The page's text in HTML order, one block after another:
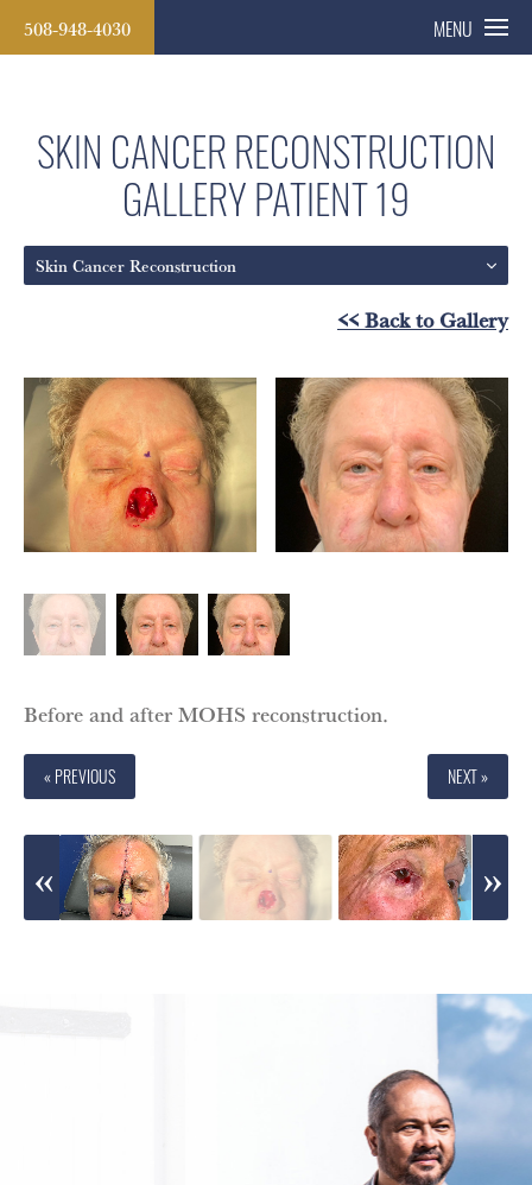
508-948-4030 MENU
SKIN CANCER RECONSTRUCTION
GALLERYPATIENT 19
Skin Cancer Reconstruction
<< Back to Gallery
Before and after MOHS reconstruction.
« PREVIOUS NEXT »